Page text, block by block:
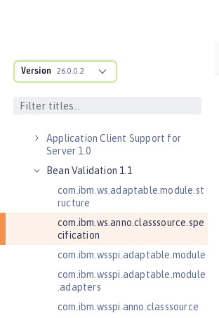
Version 26.0.0.2
Java EE API
MicroProfile API
Application Client Support for
Server 1.0
Bean Validation 1.1
com.ibm.ws.adaptable.module.st
ructure
com.ibm.ws.anno.classsource.spe
cification
com.ibm.wsspi.adaptable.module
com.ibm.wsspi.adaptable.module
.adapters
com.ibm.wsspi.anno.classsource